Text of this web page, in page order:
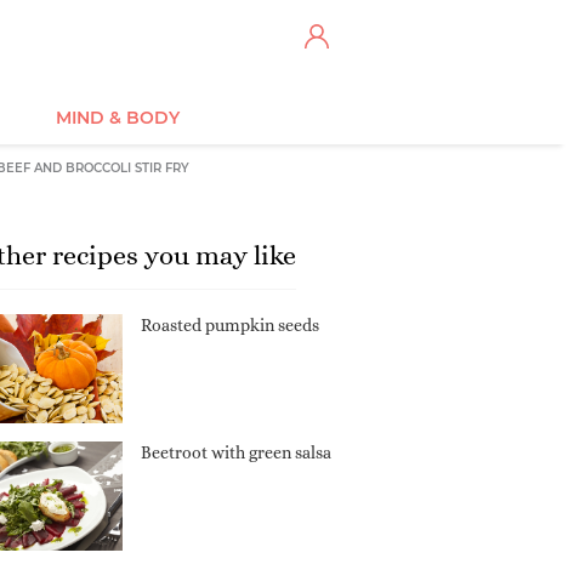
MIND & BODY
AND BROCCOLI STIR FRY
recipes you may like
Roasted pumpkin seeds
Beetroot with green salsa